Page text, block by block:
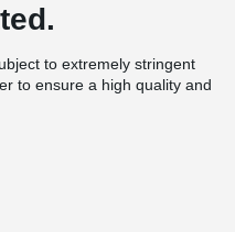
to extremely stringent
to ensure a high quality and
warehouses, technical and